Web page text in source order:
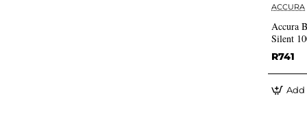
ACCURA
Accura
Silent
R741
Add